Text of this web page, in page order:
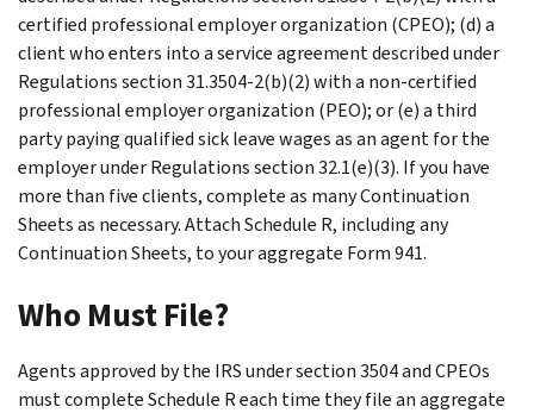
certified professional employer organization (CPEO); (d) a
client who enters into a service agreement described under
Regulations section 31.3504-2(b)(2) with a non-certified
professional employer organization (PEO); or (e) a third
party paying qualified sick leave wages as an agent for the
employer under Regulations section 32.1(e)(3). If you have
more than five clients, complete as many Continuation
Sheets as necessary. Attach Schedule R, including any
Continuation Sheets, to your aggregate Form 941.
Who Must File?
Agents approved by the IRS under section 3504 and CPEOs
must complete Schedule R each time they file an aggregate